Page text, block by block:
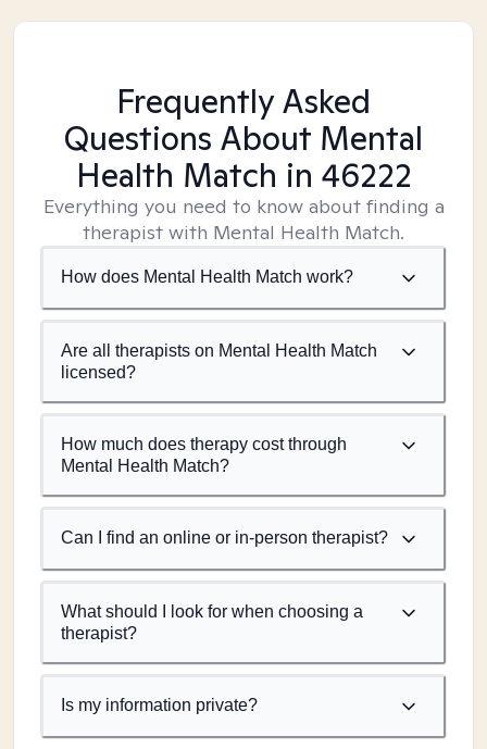
Frequently Asked
Questions About Mental
Health Match in 46222
Everything you need to know about finding a
therapist with Mental Health Match.
How does Mental Health Match work?
Are all therapists on Mental Health Match
licensed?
How much does therapy cost through
Mental Health Match?
Can I find an online or in-person therapist?
What should I look for when choosing a
therapist?
Is my information private?